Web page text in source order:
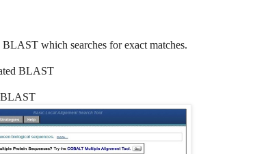
which searches for exact matches.
BLAST